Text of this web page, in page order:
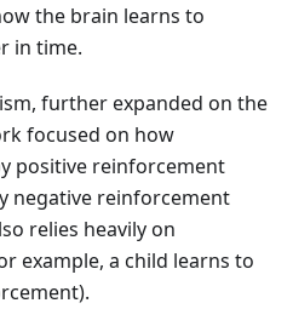
the brain learns to
in time.
further expanded on the
focused on how
positive reinforcement
negative reinforcement
relies heavily on
example, a child learns to